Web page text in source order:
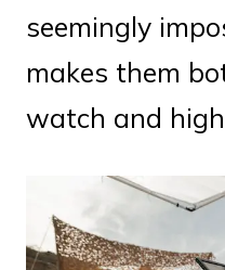
seemingly
makes them
watch and